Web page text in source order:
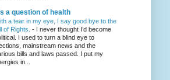
a question of health
a tear in my eye, I say good bye to the
of Rights. - I never thought I’d become
I used to turn a blind eye to
mainstream news and the
bills and laws passed. I put my
in...